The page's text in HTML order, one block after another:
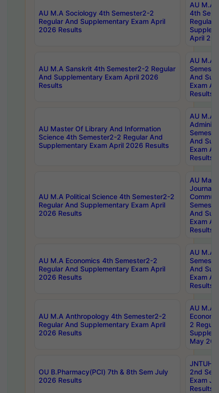
AU M.A Sociology 4th Semester2-2
Regular And Supplementary Exam April
2026 Results
AU M.A
4th
Regular
April
AU M.A Sanskrit 4th Semester2-2 Regular
And Supplementary Exam April 2026
Results
AU M.A
And
Exam
Results
AU Master Of Library And Information
Science 4th Semester2-2 Regular And
Supplementary Exam April 2026 Results
AU M.A
And
Exam
Results
AU M.A Political Science 4th Semester2-2
Regular And Supplementary Exam April
2026 Results
AU
And
Exam
Results
AU M.A Economics 4th Semester2-2
Regular And Supplementary Exam April
2026 Results
AU M.A
And
Exam
Results
AU M.A Anthropology 4th Semester2-2
Regular And Supplementary Exam April
2026 Results
AU M.A
2
May
OU B.Pharmacy(PCI) 7th & 8th Sem July
2026 Results
JNTUH
2nd
Exam
Results